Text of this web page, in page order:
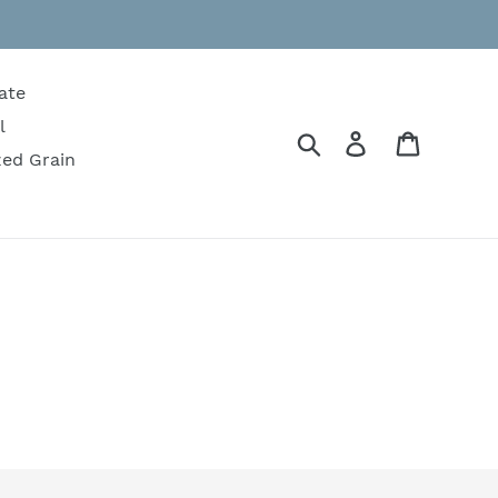
Grain
Search Log in